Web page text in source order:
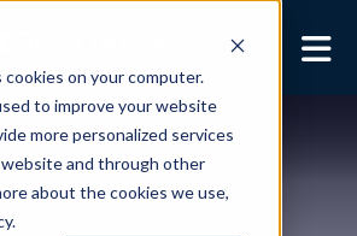
on your computer.
to improve your website
more personalized services
and through other
about the cookies we use,
Show submenu for
Show submenu for